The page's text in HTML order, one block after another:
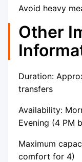
Avoid heavy
Other
Duration:
transfers
Availability:
Evening (4 PM
Maximum
comfort for 4)